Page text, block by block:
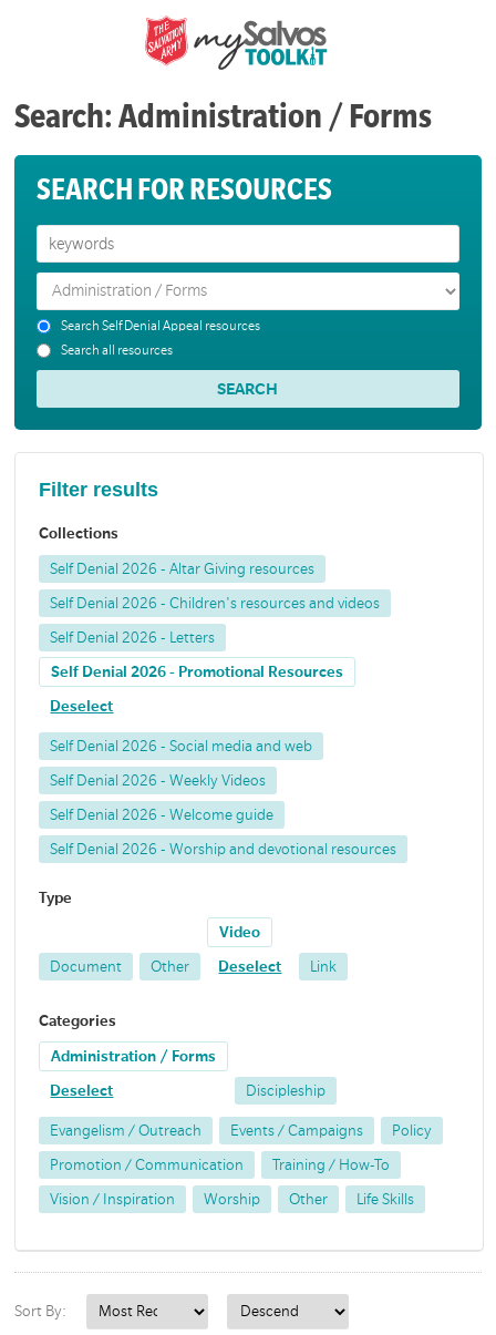
Search: Administration / Forms
SEARCH FOR RESOURCES
Search Self Denial Appeal resources
Search all resources
Filter results
Collections
Self Denial 2026 - Altar Giving resources
Self Denial 2026 - Children's resources and videos
Self Denial 2026 - Letters
Self Denial 2026 - Promotional Resources
Deselect
Self Denial 2026 - Social media and web
Self Denial 2026 - Weekly Videos
Self Denial 2026 - Welcome guide
Self Denial 2026 - Worship and devotional resources
Type
Document Other
Video
Deselect Link
Categories
Administration / Forms
Deselect Discipleship
Evangelism / Outreach Events / Campaigns Policy
Promotion / Communication Training / How-To
Vision / Inspiration Worship Other Life Skills
Sort By: